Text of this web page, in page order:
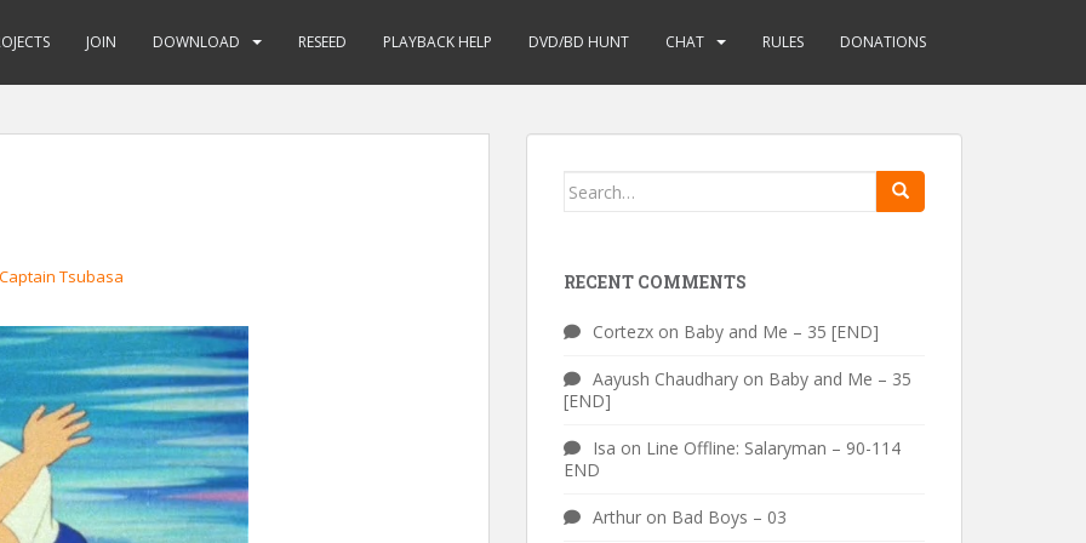
JOIN DOWNLOAD RESEED PLAYBACK HELP DVD/BD HUNT CHAT RULES DONATIONS
Captain Tsubasa
Search
RECENT COMMENTS
Cortezx on Baby and Me – 35 [END]
Aayush Chaudhary on Baby and Me – 35
[END]
Isa on Line Offline: Salaryman – 90-114
END
Arthur on Bad Boys – 03